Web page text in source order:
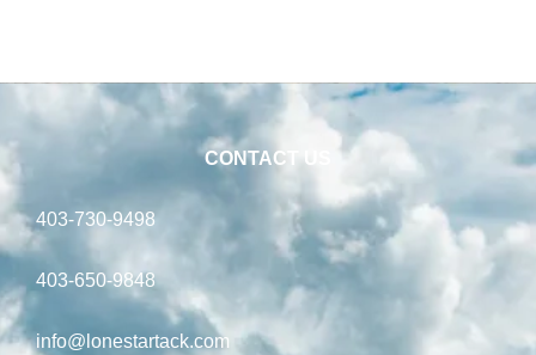
CONTACT US
403-730-9498
403-650-9848
info@lonestartack.com